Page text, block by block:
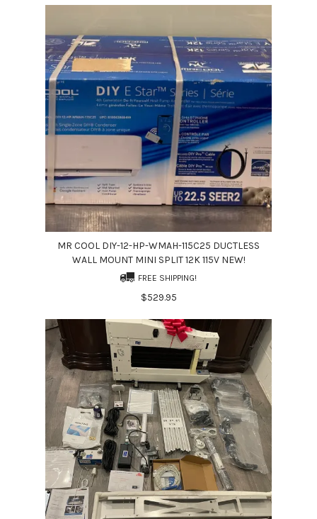
MR COOL DIY-12-HP-WMAH-115C25 DUCTLESS
WALL MOUNT MINI SPLIT 12K 115V NEW!
FREE SHIPPING!
$529.95